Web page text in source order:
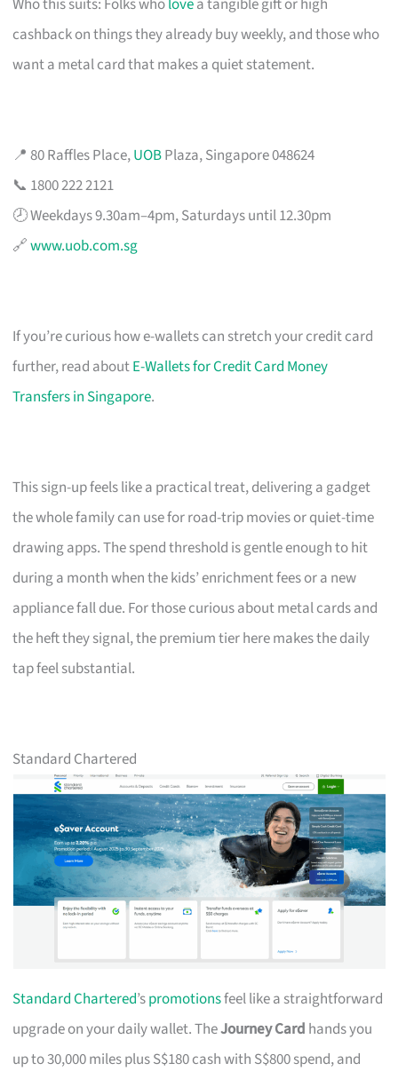
cashback on things they already buy weekly, and those who
want a metal card that makes a quiet statement.
📍 80 Raffles Place,UOBPlaza, Singapore 048624
📞 1800 222 2121
🕗 Weekdays 9.30am–4pm, Saturdays until 12.30pm
🔗www.uob.com.sg
If you’re curious how e-wallets can stretch your credit card
further, read aboutE-Wallets for Credit Card Money
Transfers in Singapore.
This sign-up feels like a practical treat, delivering a gadget
the whole family can use for road-trip movies or quiet-time
drawing apps. The spend threshold is gentle enough to hit
during a month when the kids’ enrichment fees or a new
appliance fall due. For those curious about metal cards and
the heft they signal, the premium tier here makes the daily
tap feel substantial.
Standard Chartered
Standard Chartered’spromotionsfeel like a straightforward
upgrade on your daily wallet. TheJourney Card hands you
up to 30,000 miles plus S$180 cash with S$800 spend, and